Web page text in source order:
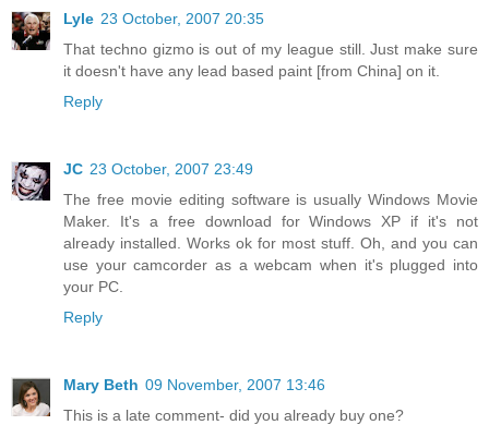
Lyle 23 October, 2007 20:35
That techno gizmo is out of my league still. Just make sure
it doesn't have any lead based paint [from China] on it.
Reply
JC 23 October, 2007 23:49
The free movie editing software is usually Windows Movie
Maker. It's a free download for Windows XP if it's not
already installed. Works ok for most stuff. Oh, and you can
use your camcorder as a webcam when it's plugged into
your PC.
Reply
Mary Beth 09 November, 2007 13:46
This is a late comment- did you already buy one?